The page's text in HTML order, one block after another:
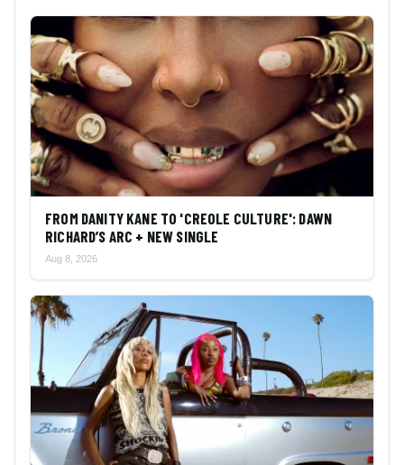
FROM DANITY KANE TO 'CREOLE CULTURE': DAWN
RICHARD’S ARC + NEW SINGLE
Aug 8, 2026